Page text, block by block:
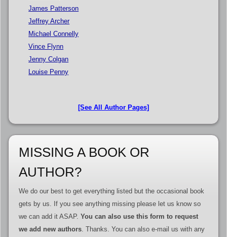
James Patterson
Jeffrey Archer
Michael Connelly
Vince Flynn
Jenny Colgan
Louise Penny
[See All Author Pages]
MISSING A BOOK OR
AUTHOR?
We do our best to get everything listed but the occasional book
gets by us. If you see anything missing please let us know so
we can add it ASAP. You can also use this form to request
we add new authors. Thanks. You can also e-mail us with any